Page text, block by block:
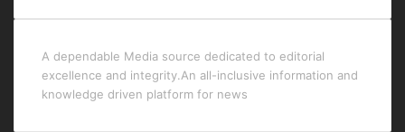
A dependable Media source dedicated to editorial
excellence and integrity.An all-inclusive information and
knowledge driven platform for news